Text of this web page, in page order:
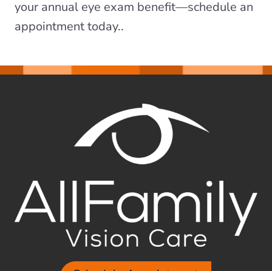
your annual eye exam benefit—schedule an
appointment today..